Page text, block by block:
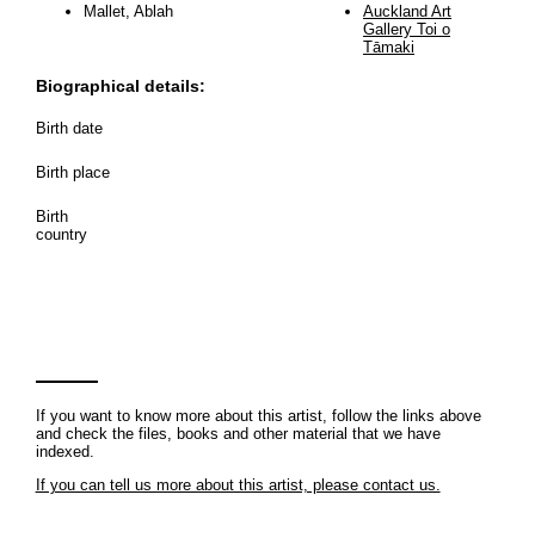
Mallet, Ablah
Biographical details:
Birth date
Birth place
Birth
country
Auckland Art
Gallery Toi o
Tāmaki
If you want to know more about this artist, follow the links above
and check the files, books and other material that we have
indexed.
If you can tell us more about this artist, please contact us.